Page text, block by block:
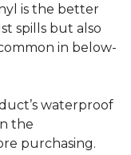
is the better
spills but also
in below-
waterproof
the
purchasing.